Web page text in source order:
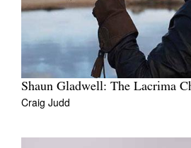
Shaun Gladwell: The Lacrima
Craig Judd